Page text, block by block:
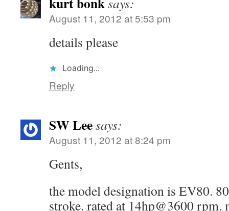
August 11, 2012 at 5:53 pm
details please
Loading...
Reply
SW Leesays:
August 11, 2012 at 8:24 pm
Gents,
the model designation is EV80.
stroke. rated at 14hp@3600 rpm.